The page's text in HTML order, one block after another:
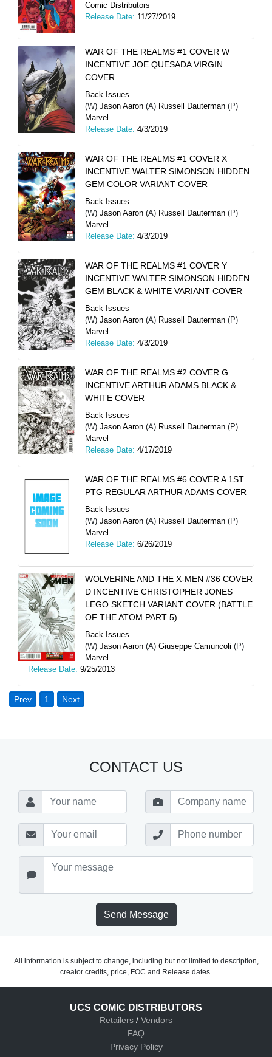
Comic Distributors
Release Date: 11/27/2019
WAR OF THE REALMS #1 COVER W
INCENTIVE JOE QUESADA VIRGIN
COVER
Back Issues
(W) Jason Aaron (A) Russell Dauterman (P)
Marvel
Release Date: 4/3/2019
WAR OF THE REALMS #1 COVER X
INCENTIVE WALTER SIMONSON HIDDEN
GEM COLOR VARIANT COVER
Back Issues
(W) Jason Aaron (A) Russell Dauterman (P)
Marvel
Release Date: 4/3/2019
WAR OF THE REALMS #1 COVER Y
INCENTIVE WALTER SIMONSON HIDDEN
GEM BLACK & WHITE VARIANT COVER
Back Issues
(W) Jason Aaron (A) Russell Dauterman (P)
Marvel
Release Date: 4/3/2019
WAR OF THE REALMS #2 COVER G
INCENTIVE ARTHUR ADAMS BLACK &
WHITE COVER
Back Issues
(W) Jason Aaron (A) Russell Dauterman (P)
Marvel
Release Date: 4/17/2019
WAR OF THE REALMS #6 COVER A 1ST
PTG REGULAR ARTHUR ADAMS COVER
Back Issues
(W) Jason Aaron (A) Russell Dauterman (P)
Marvel
Release Date: 6/26/2019
WOLVERINE AND THE X-MEN #36 COVER
D INCENTIVE CHRISTOPHER JONES
LEGO SKETCH VARIANT COVER (BATTLE
OF THE ATOM PART 5)
Back Issues
(W) Jason Aaron (A) Giuseppe Camuncoli (P)
Marvel
Release Date: 9/25/2013
Prev 1 Next
CONTACT US
Send Message
All information is subject to change, including but not limited to description,
creator credits, price, FOC and Release dates.
UCS COMIC DISTRIBUTORS
Retailers / Vendors
FAQ
Privacy Policy